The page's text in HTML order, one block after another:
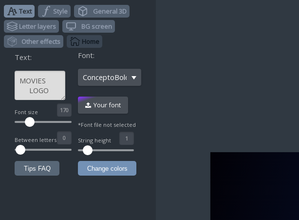
Text Style
General 3D
Letter layers
BG screen
Other effects
Home
Text:
Font size
Between letters
Tips FAQ
Font:
ConceptoBolditalic
^ Your font
*Font file not selected
String height
Change colors